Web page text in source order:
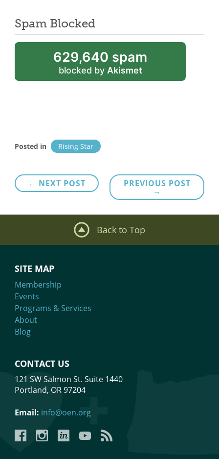
Spam Blocked
629,640 spam
blocked by Akismet
Posted in Rising Star
Post
navigation
PREVIOUS POST
→
← NEXT POST
Back to Top
SITE MAP
Membership
Events
Programs & Services
About
Blog
CONTACT US
121 SW Salmon St. Suite 1440
Portland, OR 97204
Email: info@oen.org
FacebookInstagramLinkedInYouTubeYouTube